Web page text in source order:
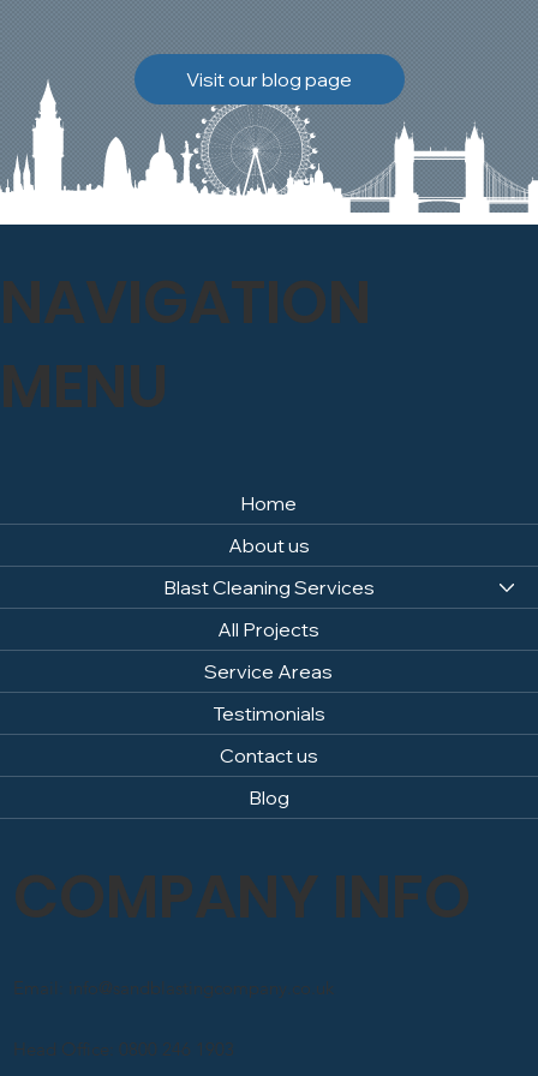
Discover how our team
safely carried out this
high-level restoration
project and delivered
exceptional results for the
Visit our blog page
Home
About us
Blast Cleaning Services
All Projects
Service Areas
Testimonials
Contact us
Blog
NAVIGATION
MENU
COMPANY INFO
Head Office: 0800 246 1903
Email: info@sandblastingcompany.co.uk